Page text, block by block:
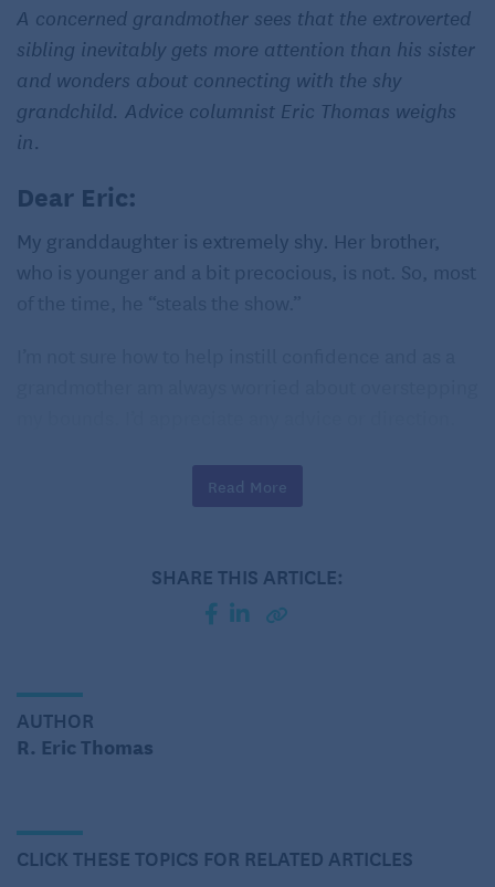
A concerned grandmother sees that the extroverted
sibling inevitably gets more attention than his sister
and wonders about connecting with the shy
grandchild. Advice columnist Eric Thomas weighs
in.
Dear Eric:
My granddaughter is extremely shy. Her brother,
who is younger and a bit precocious, is not. So, most
– Wallflower’s Grandmother
Read More
SHARE THIS ARTICLE:
AUTHOR
R. Eric Thomas
CLICK THESE TOPICS FOR RELATED ARTICLES